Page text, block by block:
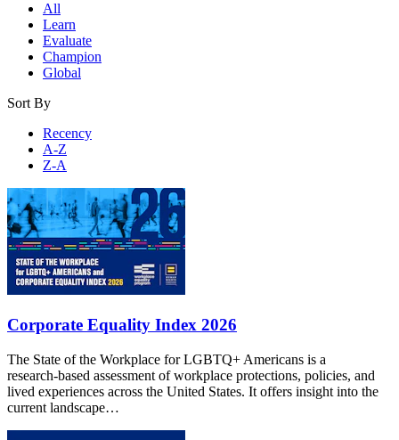
All
Learn
Evaluate
Champion
Global
Sort By
Recency
A-Z
Z-A
Corporate Equality Index 2026
The State of the Workplace for LGBTQ+ Americans is a
research‑based assessment of workplace protections, policies, and
lived experiences across the United States. It offers insight into the
current landscape…